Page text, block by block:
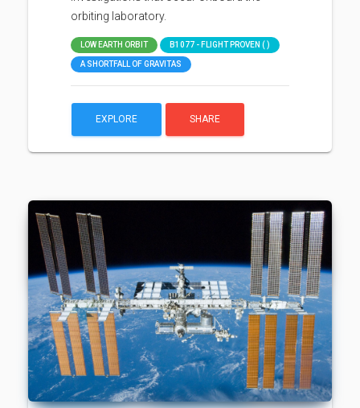
orbiting laboratory.
LOW EARTH ORBIT B1077 - FLIGHT PROVEN ( )
A SHORTFALL OF GRAVITAS
EXPLORE SHARE